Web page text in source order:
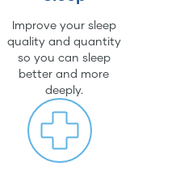
Improve your sleep
quality and quantity
so you can sleep
better and more
deeply.